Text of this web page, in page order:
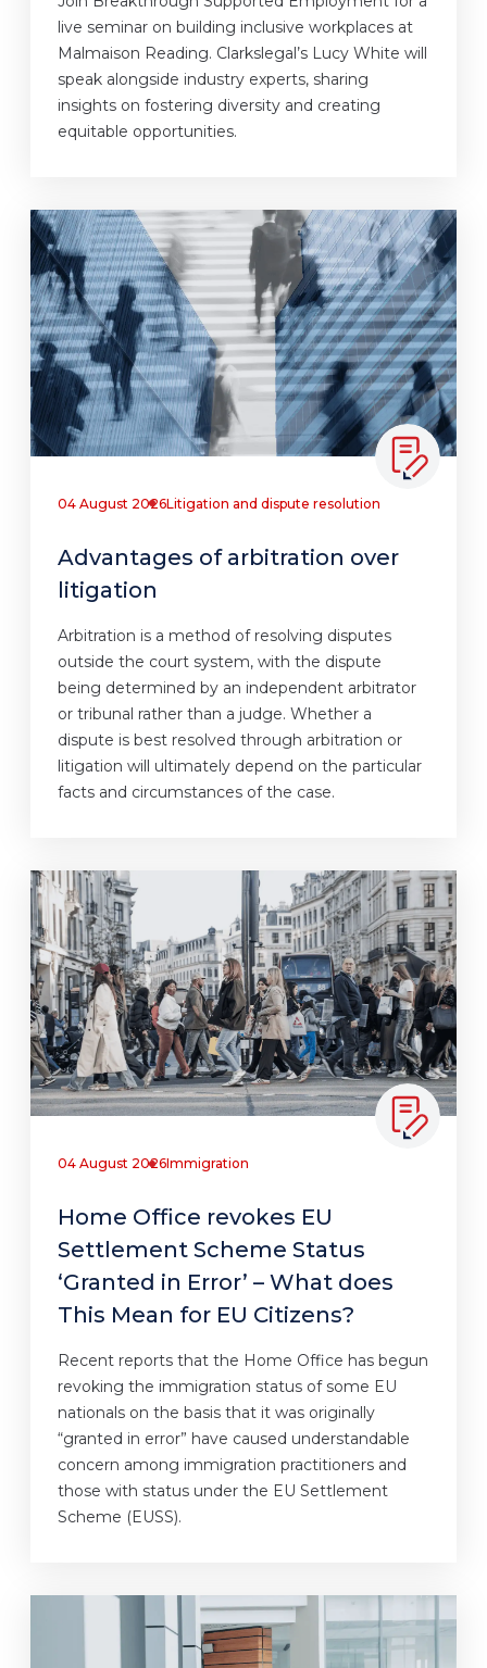
live seminar on building inclusive workplaces at
Malmaison Reading. Clarkslegal’s Lucy White will
speak alongside industry experts, sharing
insights on fostering diversity and creating
equitable opportunities.
04 August 2026Litigation and dispute resolution
Advantages of arbitration over
litigation
Arbitration is a method of resolving disputes
outside the court system, with the dispute
being determined by an independent arbitrator
or tribunal rather than a judge. Whether a
dispute is best resolved through arbitration or
litigation will ultimately depend on the particular
facts and circumstances of the case.
04 August 2026Immigration
Home Office revokes EU
Settlement Scheme Status
‘Granted in Error’ – What does
This Mean for EU Citizens?
Recent reports that the Home Office has begun
revoking the immigration status of some EU
nationals on the basis that it was originally
“granted in error” have caused understandable
concern among immigration practitioners and
those with status under the EU Settlement
Scheme (EUSS).